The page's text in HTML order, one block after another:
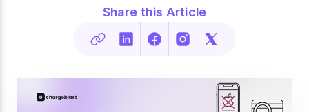
Share this Article